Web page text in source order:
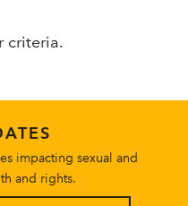
criteria.
impacting sexual and
and rights.